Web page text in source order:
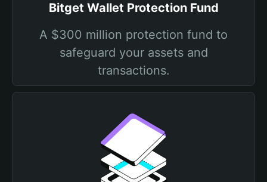
Bitget Wallet Protection Fund
A $300 million protection fund to
safeguard your assets and
transactions.